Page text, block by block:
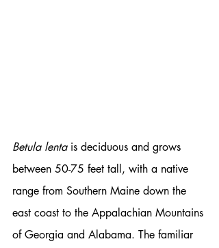
Betula lenta is deciduous and grows
between 50-75 feet tall, with a native
range from Southern Maine down the
east coast to the Appalachian Mountains
of Georgia and Alabama. The familiar